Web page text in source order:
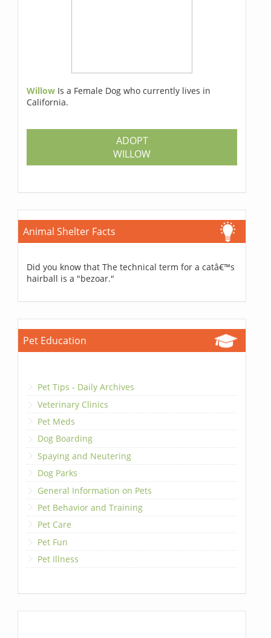
Willow Is a Female Dog who currently lives in
California.
ADOPT
WILLOW
Animal Shelter Facts
Did you know that The technical term for a catâ€™s
hairball is a "bezoar."
Pet Education
Pet Tips - Daily Archives
Veterinary Clinics
Pet Meds
Dog Boarding
Spaying and Neutering
Dog Parks
General Information on Pets
Pet Behavior and Training
Pet Care
Pet Fun
Pet Illness